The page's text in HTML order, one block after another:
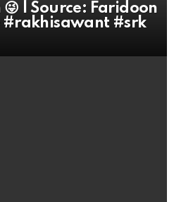
😜 | Source: Faridoon
#srk